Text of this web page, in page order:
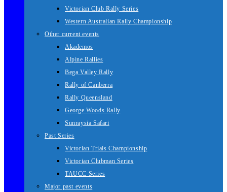
Victorian Club Rally Series
Western Australian Rally Championship
Other current events
Akademos
Alpine Rallies
Bega Valley Rally
Rally of Canberra
Rally Queensland
George Woods Rally
Sunraysia Safari
Past Series
Victorian Trials Championship
Victorian Clubman Series
TAUCC Series
Major past events